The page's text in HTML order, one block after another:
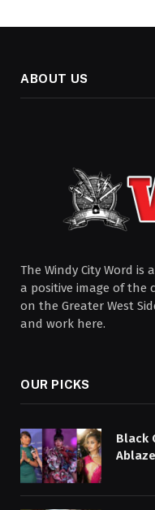
ABOUT US
The Windy City Word
a positive image of the
on the Greater West
and work here.
OUR PICKS
Black